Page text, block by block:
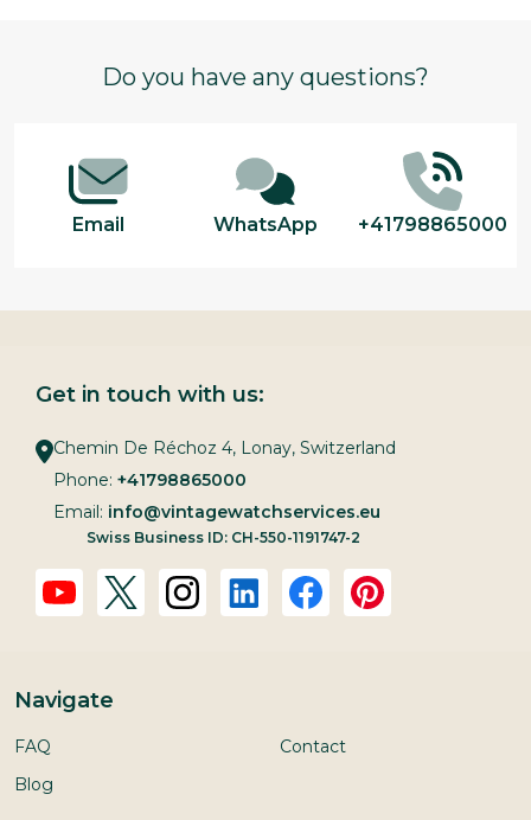
Do you have any questions?
Email WhatsApp +41798865000
Get in touch with us:
Chemin De Réchoz 4, Lonay, Switzerland
Phone: +41798865000
Email: info@vintagewatchservices.eu
Swiss Business ID: CH-550-1191747-2
Navigate
FAQ
Blog
Contact